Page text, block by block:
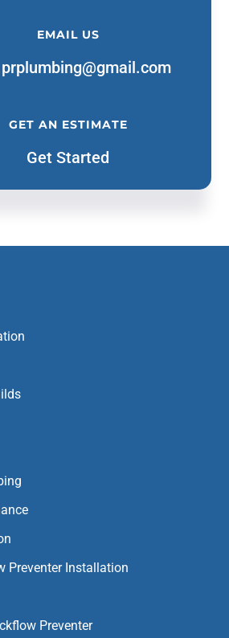
EMAIL US
GET AN ESTIMATE
Get Started
Preventer Installation
Preventer